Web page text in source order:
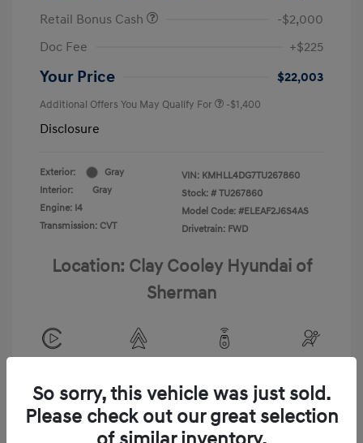
Retail Bonus Cash
-$2,000
Doc Fee
+$225
Your Price $22,003
Additional Offers You May Qualify For -$1,400
Disclosure
Exterior:
Gray
Interior:
Gray
Engine: I4
Transmission: CVT
VIN: KMHLL4DG7TU267860
Stock: # TU267860
Model Code: #ELEAF2J6S4AS
Drivetrain: FWD
Location: Clay Cooley Hyundai of
Sherman
So sorry, this vehicle was just sold.
Please check out our great selection